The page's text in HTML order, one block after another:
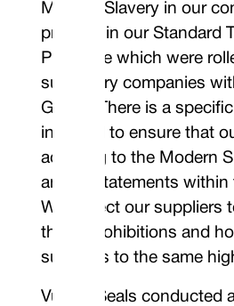
Modern Slavery in our
process in our Standard
Purchase which were
subsidiary companies
Group. There is a
included to ensure that
adhering to the Modern
and all statements within
We expect our suppliers
those prohibitions and
suppliers to the same
Vulcan Seals conducted